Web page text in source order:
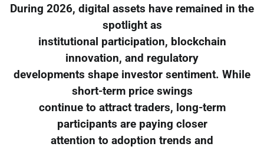
During 2026, digital assets have remained in the
spotlight as
institutional participation, blockchain
innovation, and regulatory
developments shape investor sentiment. While
short-term price swings
continue to attract traders, long-term
participants are paying closer
attention to adoption trends and